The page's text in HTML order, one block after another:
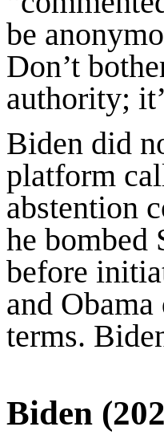
be
Don’t
authority;
Biden did
platform
abstention
he bombed
before
and
terms.
Biden